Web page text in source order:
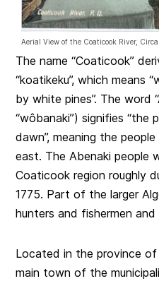
Aerial View of the Coaticook River,
The name “Coaticook”
“koatikeku”, which means
by white pines”. The word
“wôbanaki”) signifies
dawn”, meaning the
east. The Abenaki people
Coaticook region roughly
1775. Part of the larger
hunters and fishermen
Located in the province
main town of the